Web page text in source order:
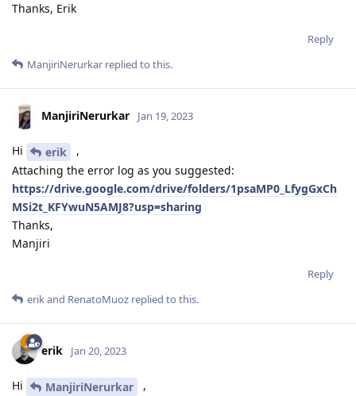
Thanks, Erik
Reply
ManjiriNerurkar replied to this.
ManjiriNerurkar Jan 19, 2023
Hi erik
,
Attaching the error log as you suggested:
https://drive.google.com/drive/folders/1psaMP0_LfygGxCh
MSi2t_KFYwuN5AMJ8?usp=sharing
Thanks,
Manjiri
Reply
erikand RenatoMuoz replied to this.
erik Jan 20, 2023
Hi ManjiriNerurkar
,